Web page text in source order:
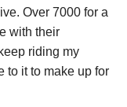
Over 7000 for a
with their
riding my
to it to make up for